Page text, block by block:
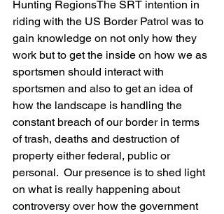
Hunting RegionsThe SRT intention in
riding with the US Border Patrol was to
gain knowledge on not only how they
work but to get the inside on how we as
sportsmen should interact with
sportsmen and also to get an idea of
how the landscape is handling the
constant breach of our border in terms
of trash, deaths and destruction of
property either federal, public or
personal.  Our presence is to shed light
on what is really happening about
controversy over how the government